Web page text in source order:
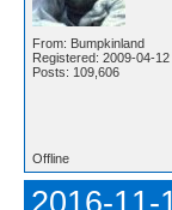
From: Bumpkinland
Registered: 2009-04-12
Posts: 109,606
Offline